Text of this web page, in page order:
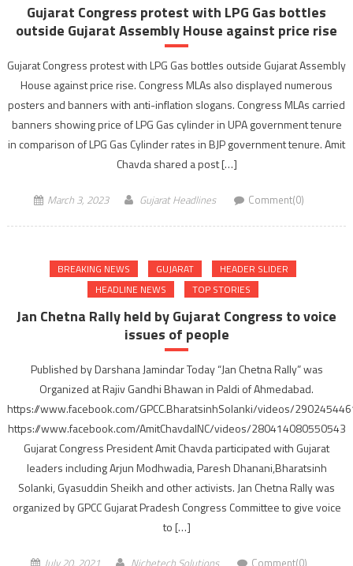
Gujarat Congress protest with LPG Gas bottles
outside Gujarat Assembly House against price rise
Gujarat Congress protest with LPG Gas bottles outside Gujarat Assembly
House against price rise. Congress MLAs also displayed numerous
posters and banners with anti-inflation slogans. Congress MLAs carried
banners showing price of LPG Gas cylinder in UPA government tenure
in comparison of LPG Gas Cylinder rates in BJP government tenure. Amit
Chavda shared a post […]
March 3, 2023 Gujarat Headlines Comment(0)
BREAKING NEWS GUJARAT
HEADER SLIDER
HEADLINE NEWS
TOP STORIES
Jan Chetna Rally held by Gujarat Congress to voice
issues of people
Published by Darshana Jamindar Today “Jan Chetna Rally” was
Organized at Rajiv Gandhi Bhawan in Paldi of Ahmedabad.
https://www.facebook.com/GPCC.BharatsinhSolanki/videos/
https://www.facebook.com/AmitChavdaINC/videos/280414080550543
Gujarat Congress President Amit Chavda participated with Gujarat
leaders including Arjun Modhwadia, Paresh Dhanani,Bharatsinh
Solanki, Gyasuddin Sheikh and other activists. Jan Chetna Rally was
organized by GPCC Gujarat Pradesh Congress Committee to give voice
to […]
July 20, 2021 Nichetech Solutions Comment(0)